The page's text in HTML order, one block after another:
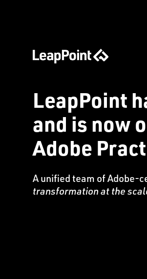
LeapPoint
and is now
Adobe
A unified team of Adobe-
transformation at the